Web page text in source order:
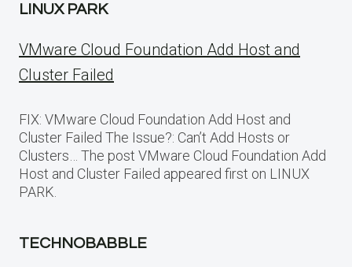
LINUX PARK
VMware Cloud Foundation Add Host and
Cluster Failed
FIX: VMware Cloud Foundation Add Host and
Cluster Failed The Issue?: Can’t Add Hosts or
Clusters… The post VMware Cloud Foundation Add
Host and Cluster Failed appeared first on LINUX
PARK.
TECHNOBABBLE